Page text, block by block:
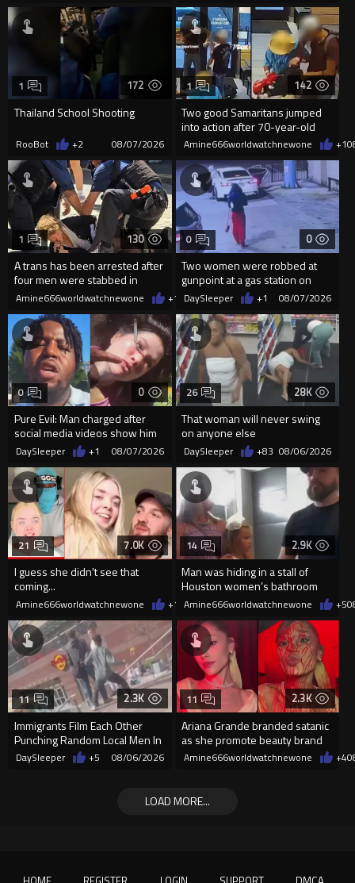
172
Thailand School Shooting
1
RooBot +2 08/07/2026
142
Two good Samaritans jumped
into action after 70-year-old
man get knocked
1
Amine666worldwatchnewone +1
130
A trans has been arrested after
four men were stabbed in
Covent Garden.
1
Amine666worldwatchnewone +1 08/07/2026
0
Two women were robbed at
gunpoint at a gas station on
Chicago’s South Side.
0
DaySleeper +1 08/07/2026
0
Pure Evil: Man charged after
social media videos show him
appearing to punch woman
0
DaySleeper +1 08/07/2026
28K
That woman will never swing
on anyone else
26
DaySleeper +83 08/06/2026
7.0K
I guess she didn't see that
coming...
21
Amine666worldwatchnewone +1108/06/2026
2.9K
Man was hiding in a stall of
Houston women’s bathroom
while little girls were inside
14
Amine666worldwatchnewone +5
2.3K
Immigrants Film Each Other
Punching Random Local Men In
Poland
11
DaySleeper +5 08/06/2026
2.3K
Ariana Grande branded satanic
as she promote beauty brand
while covered in fake blood
11
Amine666worldwatchnewone +4
LOAD MORE...